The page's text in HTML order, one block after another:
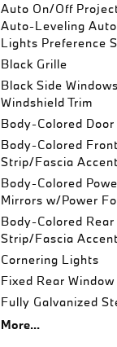
Auto On/Off
Auto-Leveling
Lights Preference
Black Grille
Black Side
Windshield Trim
Body-Colored
Body-Colored
Strip/Fascia Accent
Body-Colored
Mirrors w/Power
Body-Colored
Strip/Fascia Accent
Cornering Lights
Fixed Rear
Fully Galvanized
More...